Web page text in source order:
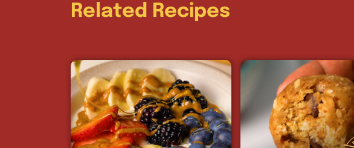
Related Recipes